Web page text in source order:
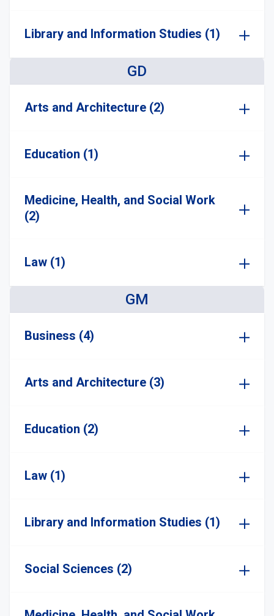
Library and Information Studies (1)
GD
Arts and Architecture (2)
Education (1)
Medicine, Health, and Social Work
(2)
Law (1)
GM
Business (4)
Arts and Architecture (3)
Education (2)
Law (1)
Library and Information Studies (1)
Social Sciences (2)